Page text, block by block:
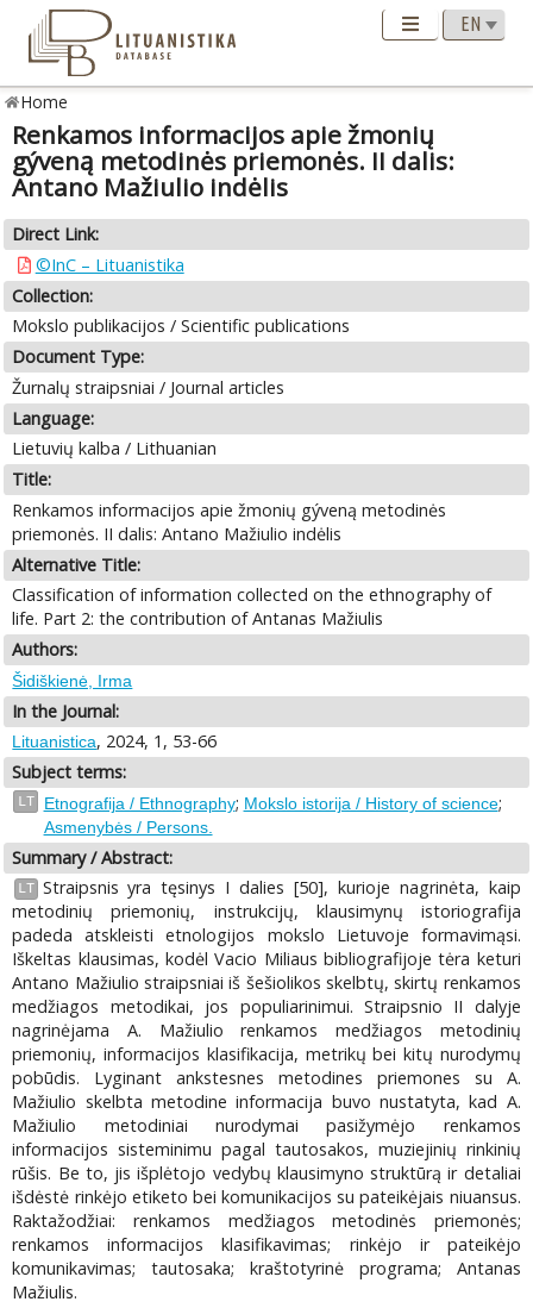
Home
Renkamos informacijos apie žmonių
gýveną metodinės priemonės. II dalis:
Antano Mažiulio indėlis
Direct Link:
©InC – Lituanistika
Collection:
Mokslo publikacijos / Scientific publications
Document Type:
Žurnalų straipsniai / Journal articles
Language:
Lietuvių kalba / Lithuanian
Title:
Renkamos informacijos apie žmonių gýveną metodinės
priemonės. II dalis: Antano Mažiulio indėlis
Alternative Title:
Classification of information collected on the ethnography of
life. Part 2: the contribution of Antanas Mažiulis
Authors:
Šidiškienė, Irma
In the Journal:
Lituanistica, 2024, 1, 53-66
Subject terms:
LT Etnografija / Ethnography; Mokslo istorija / History of science;
Asmenybės / Persons.
Summary / Abstract:
LT Straipsnis yra tęsinys I dalies [50], kurioje nagrinėta, kaip
metodinių priemonių, instrukcijų, klausimynų istoriografija
padeda atskleisti etnologijos mokslo Lietuvoje formavimąsi.
Iškeltas klausimas, kodėl Vacio Miliaus bibliografijoje tėra keturi
Antano Mažiulio straipsniai iš šešiolikos skelbtų, skirtų renkamos
medžiagos metodikai, jos populiarinimui. Straipsnio II dalyje
nagrinėjama A. Mažiulio renkamos medžiagos metodinių
priemonių, informacijos klasifikacija, metrikų bei kitų nurodymų
pobūdis. Lyginant ankstesnes metodines priemones su A.
Mažiulio skelbta metodine informacija buvo nustatyta, kad A.
Mažiulio metodiniai nurodymai pasižymėjo renkamos
informacijos sisteminimu pagal tautosakos, muziejinių rinkinių
rūšis. Be to, jis išplėtojo vedybų klausimyno struktūrą ir detaliai
išdėstė rinkėjo etiketo bei komunikacijos su pateikėjais niuansus.
Raktažodžiai: renkamos medžiagos metodinės priemonės;
renkamos informacijos klasifikavimas; rinkėjo ir pateikėjo
komunikavimas; tautosaka; kraštotyrinė programa; Antanas
Mažiulis.